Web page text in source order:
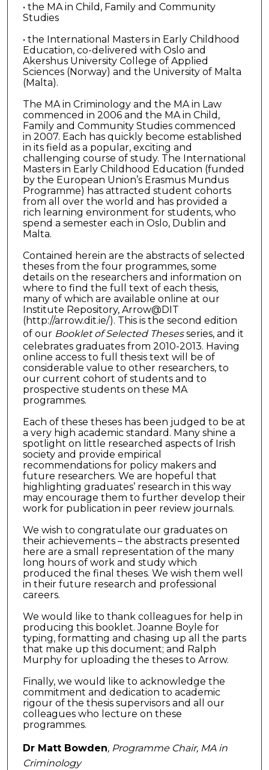
• the MA in Child, Family and Community
Studies
• the International Masters in Early Childhood
Education, co-delivered with Oslo and
Akershus University College of Applied
Sciences (Norway) and the University of Malta
(Malta).
The MA in Criminology and the MA in Law
commenced in 2006 and the MA in Child,
Family and Community Studies commenced
in 2007. Each has quickly become established
in its field as a popular, exciting and
challenging course of study. The International
Masters in Early Childhood Education (funded
by the European Union’s Erasmus Mundus
Programme) has attracted student cohorts
from all over the world and has provided a
rich learning environment for students, who
spend a semester each in Oslo, Dublin and
Malta.
Contained herein are the abstracts of selected
theses from the four programmes, some
details on the researchers and information on
where to find the full text of each thesis,
many of which are available online at our
Institute Repository, Arrow@DIT
(http://arrow.dit.ie/). This is the second edition
of our Booklet of Selected Thesesseries, and it
celebrates graduates from 2010-2013. Having
online access to full thesis text will be of
considerable value to other researchers, to
our current cohort of students and to
prospective students on these MA
programmes.
Each of these theses has been judged to be at
a very high academic standard. Many shine a
spotlight on little researched aspects of Irish
society and provide empirical
recommendations for policy makers and
future researchers. We are hopeful that
highlighting graduates’ research in this way
may encourage them to further develop their
work for publication in peer review journals.
We wish to congratulate our graduates on
their achievements – the abstracts presented
here are a small representation of the many
long hours of work and study which
produced the final theses. We wish them well
in their future research and professional
careers.
We would like to thank colleagues for help in
producing this booklet. Joanne Boyle for
typing, formatting and chasing up all the parts
that make up this document; and Ralph
Murphy for uploading the theses to Arrow.
Finally, we would like to acknowledge the
commitment and dedication to academic
rigour of the thesis supervisors and all our
colleagues who lecture on these
programmes.
Dr Matt Bowden, Programme Chair, MA in
Criminology